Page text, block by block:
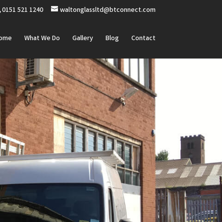
0151 521 1240 waltonglassltd@btconnect.com
What We Do Gallery Blog Contact